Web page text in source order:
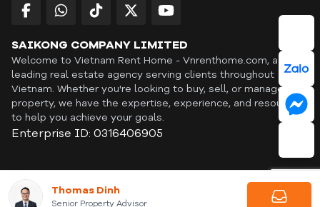
Thomas Dinh
Senior Property Advisor
SAIKONG COMPANY LIMITED
Welcome to Vietnam Rent Home - Vnrenthome.com, a
leading real estate agency serving clients throughout
Vietnam. Whether you're looking to buy, sell, or manage a
property, we have the expertise, experience, and resources
to help you achieve your goals.
Enterprise ID: 0316406905
ID: OFF365 | All content © Copyright Vnrenthome. All rights
reserved. | THANKYOU